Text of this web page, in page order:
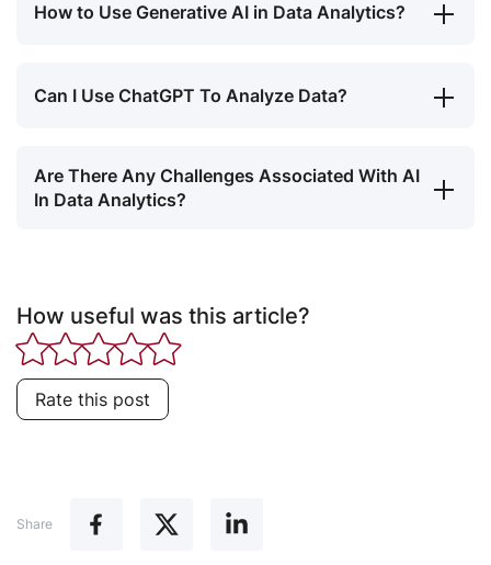
How to Use Generative AI in Data Analytics?
Can I Use ChatGPT To Analyze Data?
Are There Any Challenges Associated With AI
In Data Analytics?
How useful was this article?
Rate this post
Share